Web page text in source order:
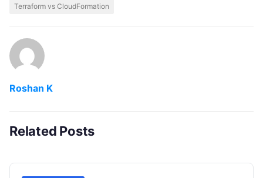
Terraform vs CloudFormation
Roshan K
Related Posts